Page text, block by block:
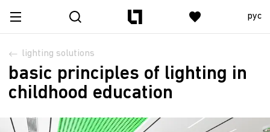
рус
lighting solutions
basic principles of lighting in
childhood education